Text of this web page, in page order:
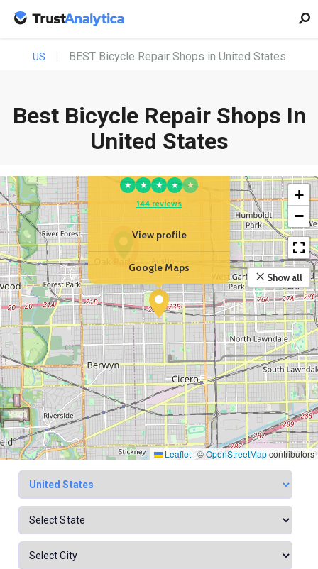
US BEST Bicycle Repair Shops in United States
Best Bicycle Repair Shops In
United States
YOUR BUSINESS
EBikeling | Ebike Store
★ ★ ★ ★
★
144 reviews
View profile
Google Maps
+
−
Show all
Leaflet | ©OpenStreetMapcontributors